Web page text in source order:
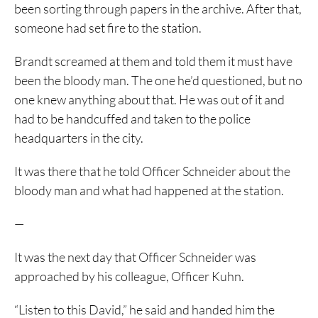
been sorting through papers in the archive. After that,
someone had set fire to the station.
Brandt screamed at them and told them it must have
been the bloody man. The one he’d questioned, but no
one knew anything about that. He was out of it and
had to be handcuffed and taken to the police
headquarters in the city.
It was there that he told Officer Schneider about the
bloody man and what had happened at the station.
—
It was the next day that Officer Schneider was
approached by his colleague, Officer Kuhn.
“Listen to this David,” he said and handed him the